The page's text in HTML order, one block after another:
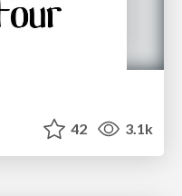
42 3.1k